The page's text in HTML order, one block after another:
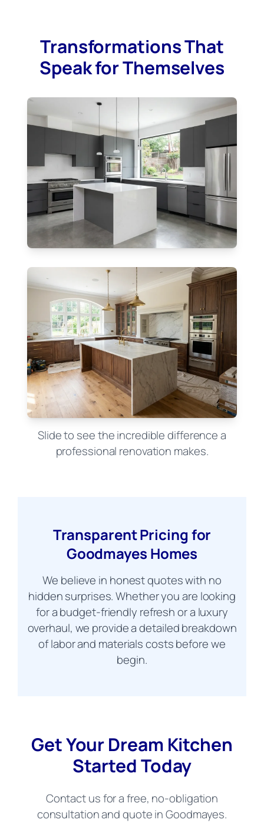
Transformations That
Speak for Themselves
Slide to see the incredible difference a
professional renovation makes.
Transparent Pricing for
Goodmayes Homes
We believe in honest quotes with no
hidden surprises. Whether you are looking
for a budget-friendly refresh or a luxury
overhaul, we provide a detailed breakdown
of labor and materials costs before we
begin.
Get Your Dream Kitchen
Started Today
Contact us for a free, no-obligation
consultation and quote in Goodmayes.